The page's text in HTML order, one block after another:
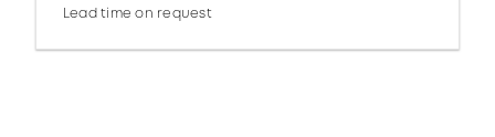
Lead time on request